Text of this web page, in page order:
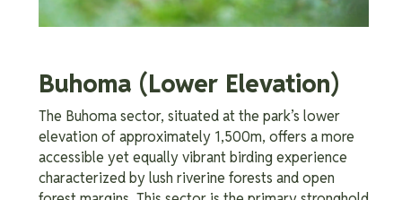
Buhoma (Lower Elevation)
The Buhoma sector, situated at the park’s lower
elevation of approximately 1,500m, offers a more
accessible yet equally vibrant birding experience
characterized by lush riverine forests and open